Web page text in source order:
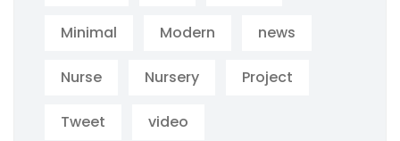
Minimal Modern news
Nurse Nursery Project
Tweet video